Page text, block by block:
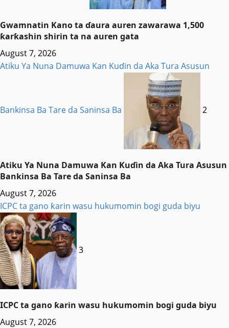
Gwamnatin Kano ta ɗaura auren zawarawa 1,500
ƙarƙashin shirin ta na auren gata
August 7, 2026
Atiku Ya Nuna Damuwa Kan Kuɗin da Aka Tura Asusun
Bankinsa Ba Tare da Saninsa Ba 2
Atiku Ya Nuna Damuwa Kan Kuɗin da Aka Tura Asusun
Bankinsa Ba Tare da Saninsa Ba
August 7, 2026
ICPC ta gano ƙarin wasu hukumomin bogi guda biyu
3
ICPC ta gano ƙarin wasu hukumomin bogi guda biyu
August 7, 2026